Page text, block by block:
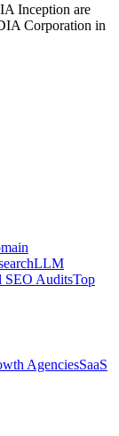
Inception are
Corporation in
LLM
SEO AuditsTop
AgenciesSaaS